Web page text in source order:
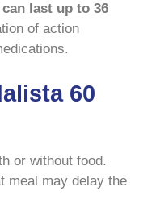
last up to 36
of action
60
or without food.
meal may delay the